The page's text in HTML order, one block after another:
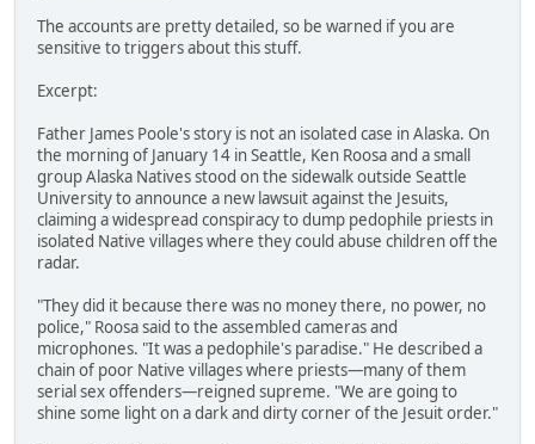
The accounts are pretty detailed, so be warned if you are
sensitive to triggers about this stuff.
Excerpt:
Father James Poole's story is not an isolated case in Alaska. On
the morning of January 14 in Seattle, Ken Roosa and a small
group Alaska Natives stood on the sidewalk outside Seattle
University to announce a new lawsuit against the Jesuits,
claiming a widespread conspiracy to dump pedophile priests in
isolated Native villages where they could abuse children off the
radar.
"They did it because there was no money there, no power, no
police," Roosa said to the assembled cameras and
microphones. "It was a pedophile's paradise." He described a
chain of poor Native villages where priests—many of them
serial sex offenders—reigned supreme. "We are going to
shine some light on a dark and dirty corner of the Jesuit order."